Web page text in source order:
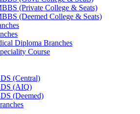
(Private College & Seats)
(Deemed College & Seats)
Diploma Branches
Course
(Central)
(AIQ)
(Deemed)